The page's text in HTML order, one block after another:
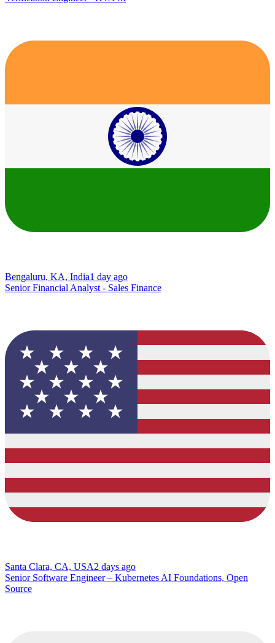
Bengaluru, KA, India1 day ago
Senior Financial Analyst - Sales Finance
Santa Clara, CA, USA2 days ago
Senior Software Engineer – Kubernetes AI Foundations, Open
Source